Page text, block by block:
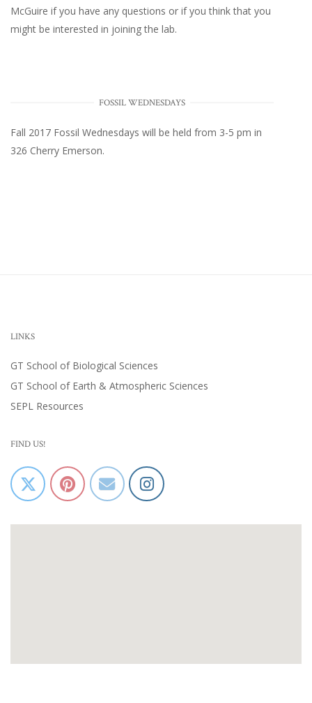
McGuire if you have any questions or if you think that you
might be interested in joining the lab.
FOSSIL WEDNESDAYS
Fall 2017 Fossil Wednesdays will be held from 3-5 pm in
326 Cherry Emerson.
LINKS
GT School of Biological Sciences
GT School of Earth & Atmospheric Sciences
SEPL Resources
FIND US!